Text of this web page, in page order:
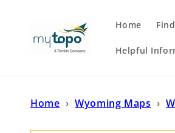
Home
Helpful
Home › Wyoming Maps ›